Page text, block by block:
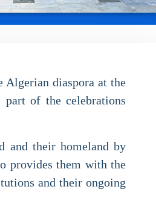
Algerian diaspora at the
part of the celebrations
and their homeland by
provides them with the
and their ongoing